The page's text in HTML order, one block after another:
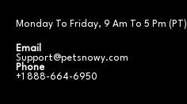
Monday To Friday, 9 Am To 5 Pm (PT)
Email
Support@petsnowy.com
Phone
+1 888-664-6950